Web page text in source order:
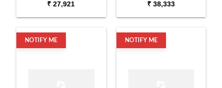
₹ 27,921 ₹ 38,333
NOTIFY ME NOTIFY ME